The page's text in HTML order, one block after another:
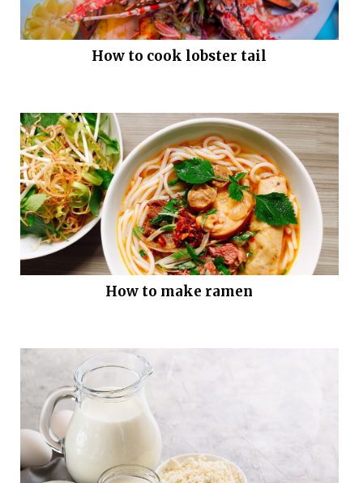
How to cook lobster tail
How to make ramen